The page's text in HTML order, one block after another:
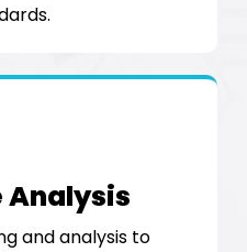
Analysis
and analysis to